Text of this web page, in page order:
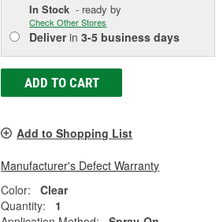
In Stock - ready by
Check Other Stores
Deliverin3-5 business days
ADD TO CART
Add to Shopping List
Manufacturer's Defect Warranty
Color:
Clear
Quantity:
1